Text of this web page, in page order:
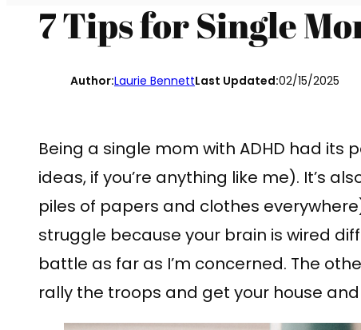
7 Tips for Single
Author:Laurie BennettLast Updated:02/15/2025
Being a single mom with ADHD had its
ideas, if you’re anything like me). It’s
piles of papers and clothes
struggle because your brain is wired
battle as far as I’m concerned. The
rally the troops and get your house